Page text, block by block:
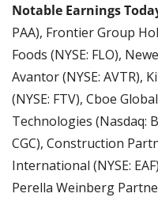
Notable Earnings
PAA), Frontier Group
Foods (NYSE: FLO),
Avantor (NYSE: AVTR),
(NYSE: FTV), Cboe
Technologies (Nasdaq:
CGC), Construction
International (NYSE:
Perella Weinberg